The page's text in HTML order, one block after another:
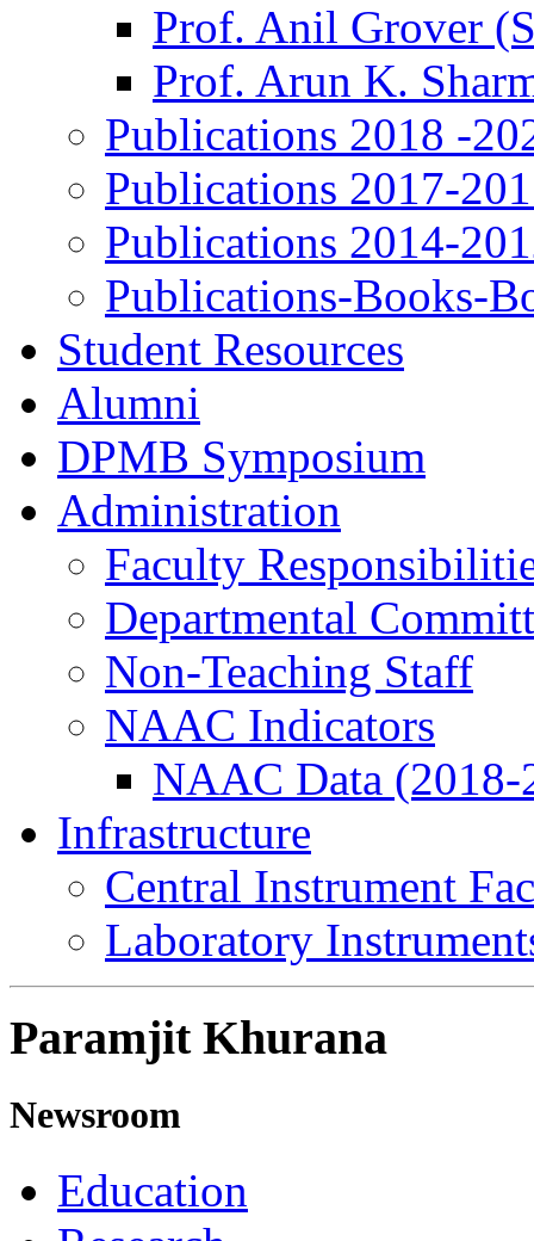
Prof. Anil Grover
Prof. Arun K.
Publications 2018 -
Publications 2017-
Publications 2014-
Publications-Books-
Student Resources
Alumni
DPMB Symposium
Administration
Faculty
Departmental
Non-Teaching Staff
NAAC Indicators
NAAC Data (2018-
Infrastructure
Central Instrument
Laboratory
Paramjit Khurana
Newsroom
Education